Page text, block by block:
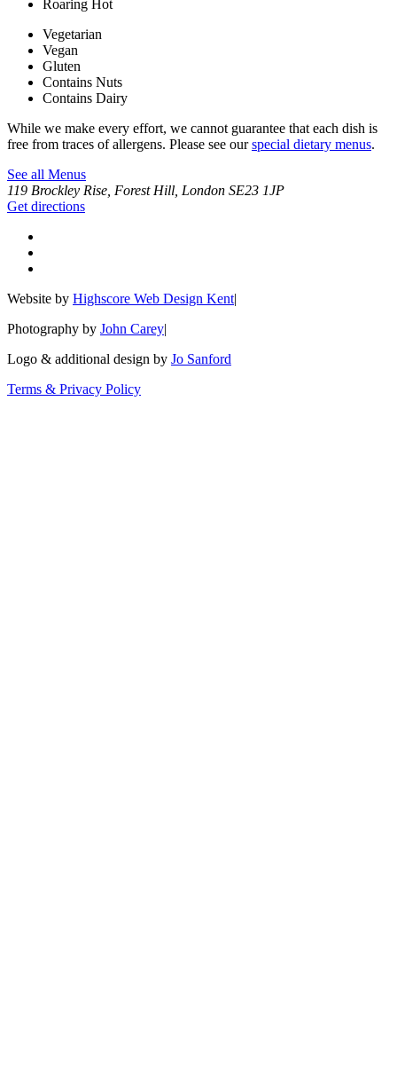
Roaring Hot
Vegetarian
Vegan
Gluten
Contains Nuts
Contains Dairy
While we make every effort, we cannot guarantee that each dish is
free from traces of allergens. Please see ourspecial dietary menus.
See all Menus
119 Brockley Rise, Forest Hill, London SE23 1JP
Get directions
Website by Highscore Web Design Kent|
Photography by John Carey|
Logo & additional design by Jo Sanford
Terms & Privacy Policy